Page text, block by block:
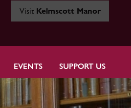
Visit Kelmscott Manor
EVENTS SUPPORT US